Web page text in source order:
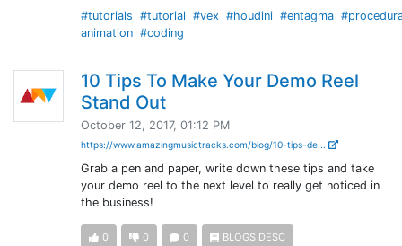
#tutorials #tutorial #vex #houdini #entagma
animation #coding
10 Tips To Make Your Demo Reel
Stand Out
October 12, 2017, 01:12 PM
https://www.amazingmusictracks.com/blog/10-tips-de...
Grab a pen and paper, write down these tips and take
your demo reel to the next level to really get noticed in
the business!
0 0 0 BLOGS DESC